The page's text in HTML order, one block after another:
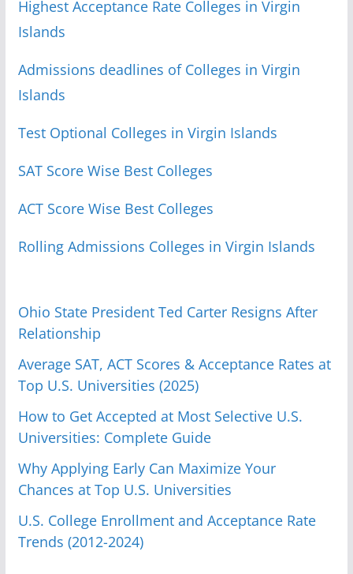
Highest Acceptance Rate Colleges in Virgin
Islands
Admissions deadlines of Colleges in Virgin
Islands
Test Optional Colleges in Virgin Islands
SAT Score Wise Best Colleges
ACT Score Wise Best Colleges
Rolling Admissions Colleges in Virgin Islands
Ohio State President Ted Carter Resigns After
Relationship
Average SAT, ACT Scores & Acceptance Rates at
Top U.S. Universities (2025)
How to Get Accepted at Most Selective U.S.
Universities: Complete Guide
Why Applying Early Can Maximize Your
Chances at Top U.S. Universities
U.S. College Enrollment and Acceptance Rate
Trends (2012-2024)